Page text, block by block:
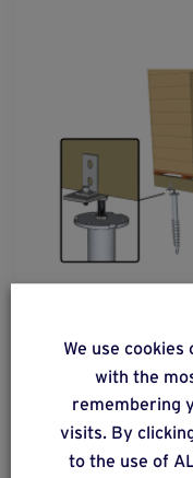
solution40
Constructions
wooden structure.
We use
with the
remembering
visits. By
to the use of